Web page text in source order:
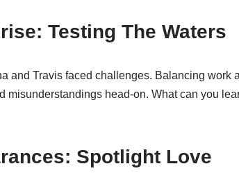
Testing The Waters
and Travis faced challenges. Balancing work
misunderstandings head-on. What can you
Spotlight Love